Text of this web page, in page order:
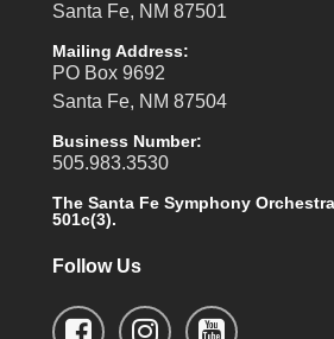
Santa Fe, NM 87501
Mailing Address:
PO Box 9692
Santa Fe, NM 87504
Business Number:
505.983.3530
The Santa Fe Symphony
501c(3).
Follow Us